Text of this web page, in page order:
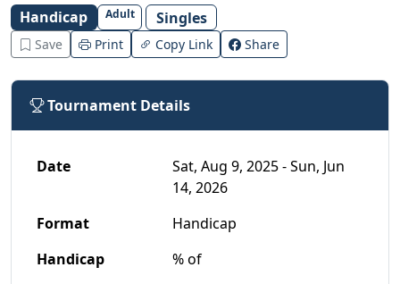
Handicap Adult Singles
Save Print Copy Link Share
Tournament Details
Date
Sat, Aug 9, 2025 - Sun, Jun
14, 2026
Format
Handicap
Handicap
% of